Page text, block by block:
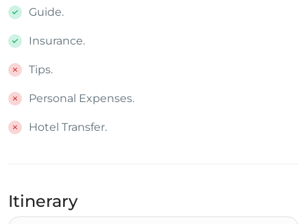
Guide.
Insurance.
Tips.
Personal Expenses.
Hotel Transfer.
Itinerary